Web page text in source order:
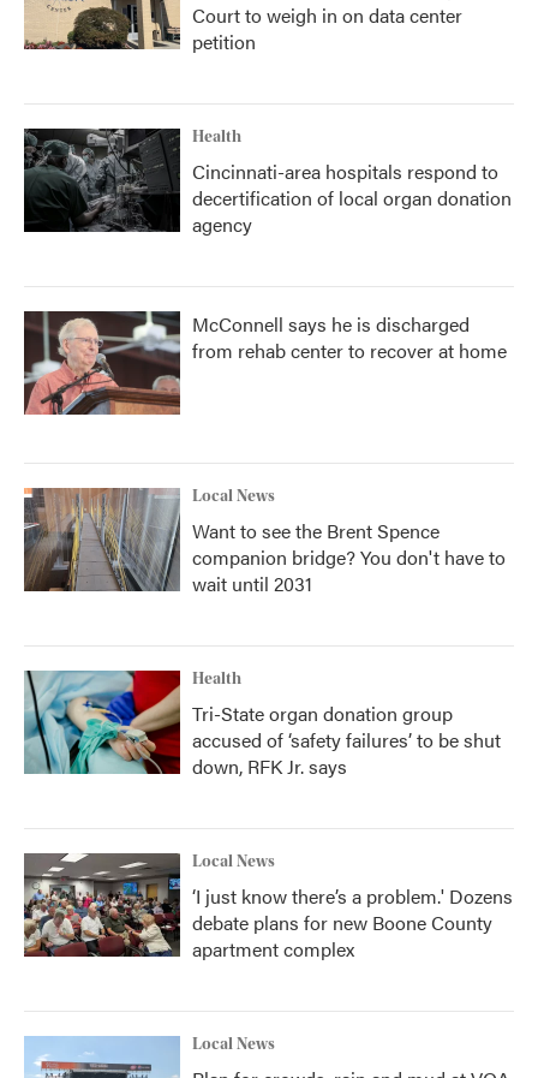
Court to weigh in on data center
petition
Health
Cincinnati-area hospitals respond to
decertification of local organ donation
agency
McConnell says he is discharged
from rehab center to recover at home
Local News
Want to see the Brent Spence
companion bridge? You don't have to
wait until 2031
Health
Tri-State organ donation group
accused of ‘safety failures’ to be shut
down, RFK Jr. says
Local News
‘I just know there’s a problem.' Dozens
debate plans for new Boone County
apartment complex
Local News